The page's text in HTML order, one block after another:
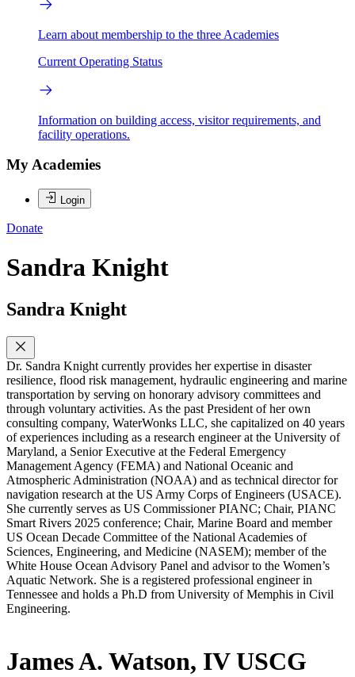
Learn about membership to the three Academies
Current Operating Status
Information on building access, visitor requirements, and
facility operations.
My Academies
Login
Donate
Sandra Knight
Sandra Knight
Dr. Sandra Knight currently provides her expertise in disaster
resilience, flood risk management, hydraulic engineering and marine
transportation by serving on honorary advisory committees and
through voluntary activities. As the past President of her own
consulting company, WaterWonks LLC, she capitalized on 40 years
of experiences including as a research engineer at the University of
Maryland, a Senior Executive at the Federal Emergency
Management Agency (FEMA) and National Oceanic and
Atmospheric Administration (NOAA) and as technical director for
navigation research at the US Army Corps of Engineers (USACE).
She currently serves as US Commissioner PIANC; Chair, PIANC
Smart Rivers 2025 conference; Chair, Marine Board and member
US Ocean Decade Committee of the National Academies of
Sciences, Engineering, and Medicine (NASEM); member of the
White House Ocean Advisory Panel and advisor to the Women’s
Aquatic Network. She is a registered professional engineer in
Tennessee and holds a Ph.D from University of Memphis in Civil
Engineering.
James A. Watson, IV USCG